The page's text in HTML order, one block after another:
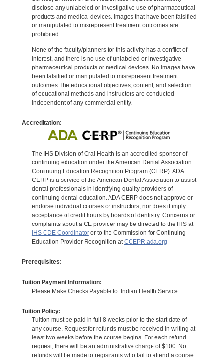
disclose any unlabeled or investigative use of pharmaceutical
products and medical devices. Images that have been falsified
or manipulated to misrepresent treatment outcomes are
prohibited.
None of the faculty/planners for this activity has a conflict of
interest, and there is no use of unlabeled or investigative
pharmaceutical products or medical devices. No images have
been falsified or manipulated to misrepresent treatment
outcomes.The educational objectives, content, and selection
of educational methods and instructors are conducted
independent of any commercial entity.
Accreditation:
The IHS Division of Oral Health is an accredited sponsor of
continuing education under the American Dental Association
Continuing Education Recognition Program (CERP). ADA
CERP is a service of the American Dental Association to assist
dental professionals in identifying quality providers of
continuing dental education. ADA CERP does not approve or
endorse individual courses or instructors, nor does it imply
acceptance of credit hours by boards of dentistry. Concerns or
complaints about a CE provider may be directed to the IHS at
IHS CDE Coordinatoror to the Commission for Continuing
Education Provider Recognition atCCEPR.ada.org
Prerequisites:
Tuition Payment Information:
Please Make Checks Payable to: Indian Health Service.
Tuition Policy:
Tuition must be paid in full 8 weeks prior to the start date of
any course. Request for refunds must be received in writing at
least two weeks before the course begins. For each refund
request, there will be an administrative charge of $100. No
refunds will be made to registrants who fail to attend a course.